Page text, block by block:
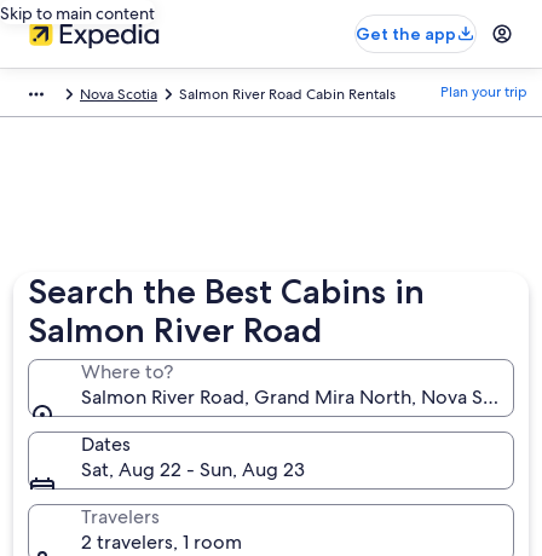
Skip to main content
Get the app
Nova Scotia Salmon River Road Cabin Rentals Plan your trip
Search the Best Cabins in
Salmon River Road
Where to?
Salmon River Road, Grand Mira North, Nova Scotia,
Dates
Sat, Aug 22 - Sun, Aug 23
Travelers
2 travelers, 1 room